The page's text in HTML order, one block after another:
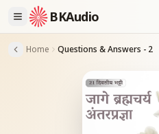
BKAudio
Home Questions & Answers - 2